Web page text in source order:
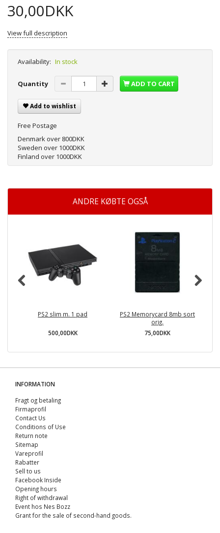
30,00DKK
View full description
Availability: In stock
Quantity ADD TO CART
Add to wishlist
Free Postage
Denmark over 800DKK
Sweden over 1000DKK
Finland over 1000DKK
ANDRE KØBTE OGSÅ
PS2 slim m. 1 pad
500,00DKK
PS2 Memorycard 8mb sort
orig.
75,00DKK
INFORMATION
Fragt og betaling
Firmaprofil
Contact Us
Conditions of Use
Return note
Sitemap
Vareprofil
Rabatter
Sell ​​to us
Facebook Inside
Opening hours
Right of withdrawal
Event hos Nes Bozz
Grant for the sale of second-hand goods.